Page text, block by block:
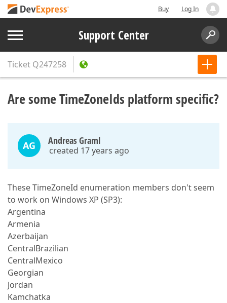
Buy Log In
Support Center
Ticket Q247258
Are some TimeZoneIds platform specific?
AG Andreas Graml
created 17 years ago
These TimeZoneId enumeration members don't seem
to work on Windows XP (SP3):
Argentina
Armenia
Azerbaijan
CentralBrazilian
CentralMexico
Georgian
Jordan
Kamchatka